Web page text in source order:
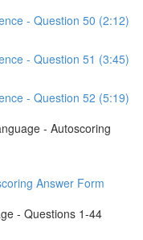
- Question 50 (2:12)
- Question 51 (3:45)
- Question 52 (5:19)
- Autoscoring
Answer Form
- Questions 1-44